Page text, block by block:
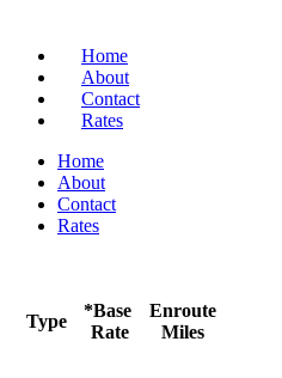
Home
About
Contact
Rates
Home
About
Contact
Rates
Type
*Base
Rate
Enroute
Miles